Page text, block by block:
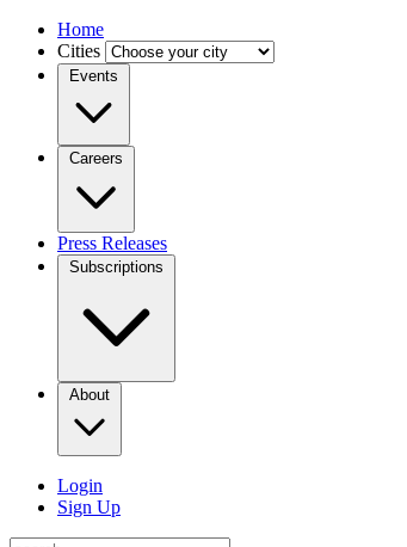
Home
Cities
Events
Careers
Press Releases
Subscriptions
About
Login
Sign Up